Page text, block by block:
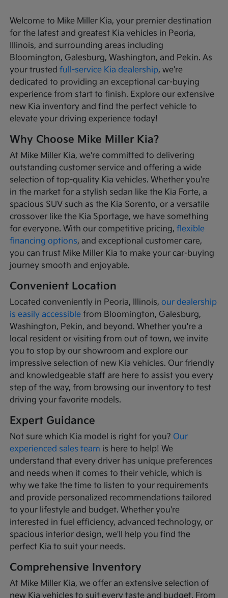
Welcome to Mike Miller Kia, your premier destination
for the latest and greatest Kia vehicles in Peoria,
Illinois, and surrounding areas including
Bloomington, Galesburg, Washington, and Pekin. As
your trustedfull-service Kia dealership, we're
dedicated to providing an exceptional car-buying
experience from start to finish. Explore our extensive
new Kia inventory and find the perfect vehicle to
elevate your driving experience today!
Why Choose Mike Miller Kia?
At Mike Miller Kia, we're committed to delivering
outstanding customer service and offering a wide
selection of top-quality Kia vehicles. Whether you're
in the market for a stylish sedan like the Kia Forte, a
spacious SUV such as the Kia Sorento, or a versatile
crossover like the Kia Sportage, we have something
for everyone. With our competitive pricing,flexible
financing options, and exceptional customer care,
you can trust Mike Miller Kia to make your car-buying
journey smooth and enjoyable.
Convenient Location
Located conveniently in Peoria, Illinois,our dealership
is easily accessible from Bloomington, Galesburg,
Washington, Pekin, and beyond. Whether you're a
local resident or visiting from out of town, we invite
you to stop by our showroom and explore our
impressive selection of new Kia vehicles. Our friendly
and knowledgeable staff are here to assist you every
step of the way, from browsing our inventory to test
driving your favorite models.
Expert Guidance
Not sure which Kia model is right for you? Our
experienced sales team is here to help! We
understand that every driver has unique preferences
and needs when it comes to their vehicle, which is
why we take the time to listen to your requirements
and provide personalized recommendations tailored
to your lifestyle and budget. Whether you're
interested in fuel efficiency, advanced technology, or
spacious interior design, we'll help you find the
perfect Kia to suit your needs.
Comprehensive Inventory
At Mike Miller Kia, we offer an extensive selection of
new Kia vehicles to suit every taste and budget. From